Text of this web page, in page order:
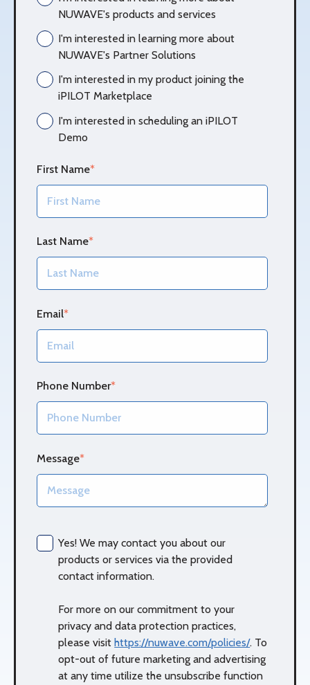
NUWAVE's products and services
I'm interested in learning more about
NUWAVE's Partner Solutions
I'm interested in my product joining the
iPILOT Marketplace
I'm interested in scheduling an iPILOT
Demo
First Name*
Last Name*
Email*
Phone Number*
Message*
Yes! We may contact you about our
products or services via the provided
contact information.
For more on our commitment to your
privacy and data protection practices,
please visithttps://nuwave.com/policies/. To
opt-out of future marketing and advertising
at any time utilize the unsubscribe function